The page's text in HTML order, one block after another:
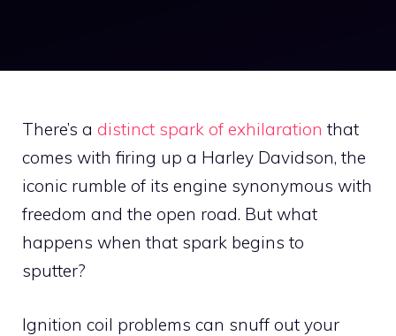
There’s a distinct spark of exhilaration that
comes with firing up a Harley Davidson, the
iconic rumble of its engine synonymous with
freedom and the open road. But what
happens when that spark begins to
sputter?
Ignition coil problems can snuff out your